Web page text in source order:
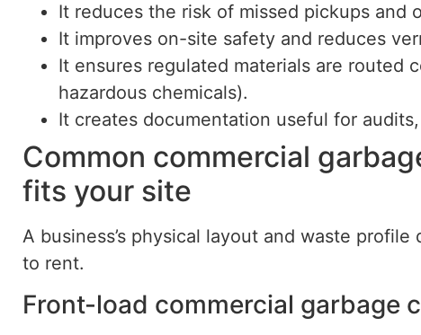
It reduces the risk of missed pickups and
It improves on-site safety and reduces
It ensures regulated materials are routed
hazardous chemicals).
It creates documentation useful for
Common commercial
fits your site
A business’s physical layout and waste
to rent.
Front-load commercial garbage